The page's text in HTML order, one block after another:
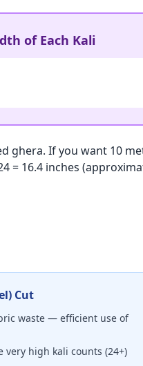
of Each Kali
ghera. If you want 10
= 16.4 inches
Cut
waste — efficient use of
very high kali counts (24+)